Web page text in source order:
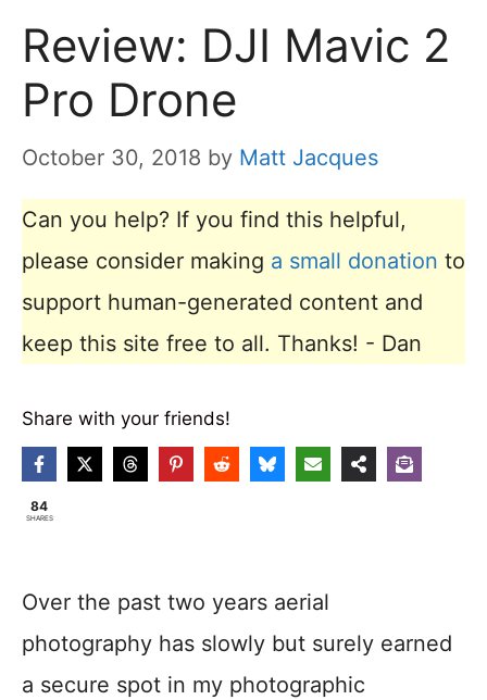
Review: DJI Mavic 2
Pro Drone
October 30, 2018 by Matt Jacques
Can you help? If you find this helpful,
please consider making a small donation to
support human-generated content and
keep this site free to all. Thanks! - Dan
Share with your friends!
84
SHARES
Over the past two years aerial
photography has slowly but surely earned
a secure spot in my photographic